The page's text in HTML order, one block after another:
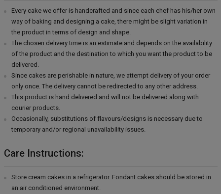
Every cake we offer is handcrafted and since each chef has his/her own
way of baking and designing a cake, there might be slight variation in
the product in terms of design and shape.
The chosen delivery time is an estimate and depends on the availability
of the product and the destination to which you want the product to be
delivered.
Since cakes are perishable in nature, we attempt delivery of your order
only once. The delivery cannot be redirected to any other address.
This product is hand delivered and will not be delivered along with
courier products.
Occasionally, substitutions of flavours/designs is necessary due to
temporary and/or regional unavailability issues.
Care Instructions:
Store cream cakes in a refrigerator. Fondant cakes should be stored in
an air conditioned environment.